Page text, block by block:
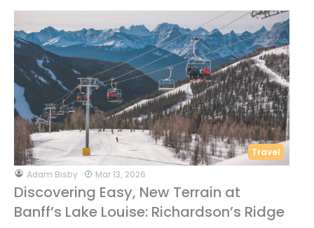
Travel
byAdam Bisby Mar 13, 2026
Discovering Easy, New Terrain at
Banff’s Lake Louise: Richardson’s Ridge